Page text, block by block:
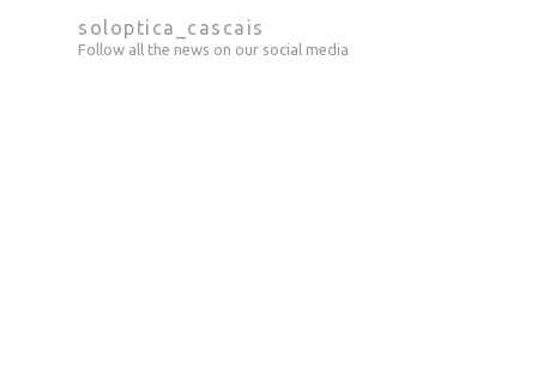
soloptica_cascais
Follow all the news on our social media